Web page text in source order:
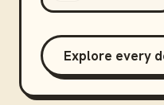
Explore every